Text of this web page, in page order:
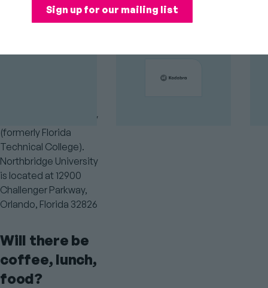
Where is
DrupalCamp?
Northbridge University
(formerly Florida
Technical College).
Northbridge University
is located at 12900
Challenger Parkway,
Orlando, Florida 32826
Will there be
coffee, lunch,
food?
Sign up for our mailing list